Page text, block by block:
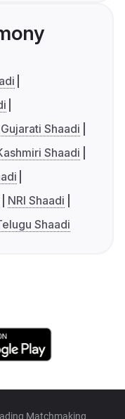
Gujarati Shaadi
Shaadi
NRI Shaadi
Shaadi
Matchmaking